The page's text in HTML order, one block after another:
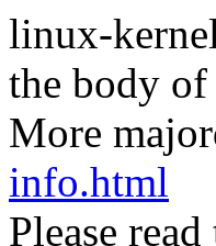
linux-
the body
More
info.html
Please